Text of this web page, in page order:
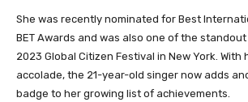
She was recently nominated for Best
BET Awards and was also one of the
2023 Global Citizen Festival in New York. With
accolade, the 21-year-old singer now adds
badge to her growing list of achievements.